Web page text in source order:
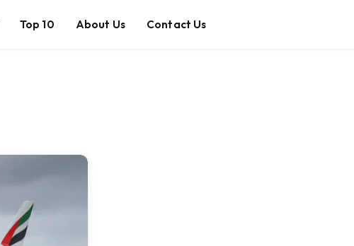
Top 10 About Us Contact Us